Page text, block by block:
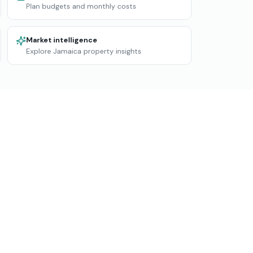
Plan budgets and monthly costs
Market intelligence
Explore Jamaica property insights